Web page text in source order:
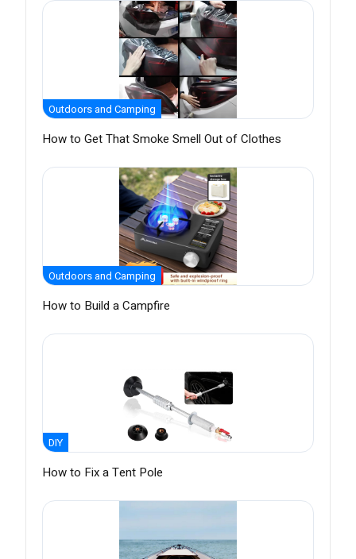
Outdoors and Camping
How to Get That Smoke Smell Out of Clothes
Outdoors and Camping
How to Build a Campfire
DIY
How to Fix a Tent Pole